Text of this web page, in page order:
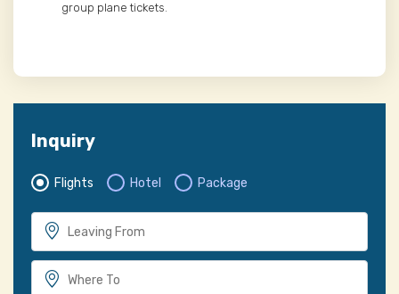
group plane tickets.
Inquiry
Flights Hotel Package